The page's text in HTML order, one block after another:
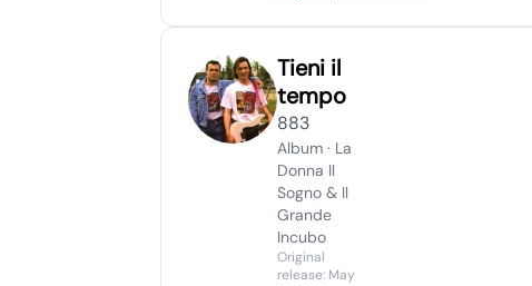
Tieni il
tempo
883
Album · La
Donna Il
Sogno & Il
Grande
Incubo
Original
release: May